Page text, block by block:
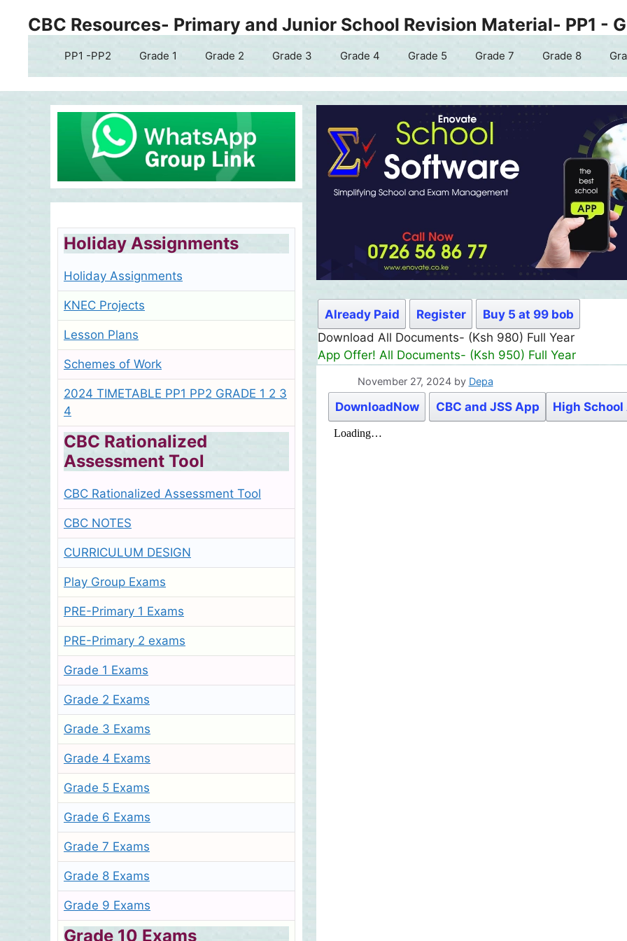
CBC Resources- Primary and Junior School Revision Material- PP1 -
PP1 -PP2 Grade 1 Grade 2 Grade 3 Grade 4 Grade 5 Grade 7 Grade 8
Already Paid Register
Buy 5 at 99 bob
Download All Documents- (Ksh 980) Full Year
App Offer! All Documents- (Ksh 950) Full Year
November 27, 2024 by Depa
DownloadNow CBC and JSS App High School
Holiday Assignments
Holiday Assignments
KNEC Projects
Lesson Plans
Schemes of Work
2024 TIMETABLE PP1 PP2 GRADE 1 2 3
4
CBC Rationalized
Assessment Tool
CBC Rationalized Assessment Tool
CBC NOTES
CURRICULUM DESIGN
Play Group Exams
PRE-Primary 1 Exams
PRE-Primary 2 exams
Grade 1 Exams
Grade 2 Exams
Grade 3 Exams
Grade 4 Exams
Grade 5 Exams
Grade 6 Exams
Grade 7 Exams
Grade 8 Exams
Grade 9 Exams
Grade 10 Exams